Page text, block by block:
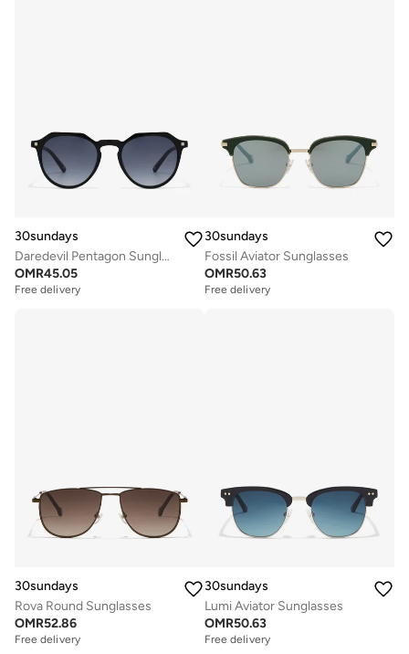
30sundays
Daredevil Pentagon Sunglasses
OMR45.05
Free delivery
30sundays
Fossil Aviator Sunglasses
OMR50.63
Free delivery
30sundays
Rova Round Sunglasses
OMR52.86
Free delivery
30sundays
Lumi Aviator Sunglasses
OMR50.63
Free delivery